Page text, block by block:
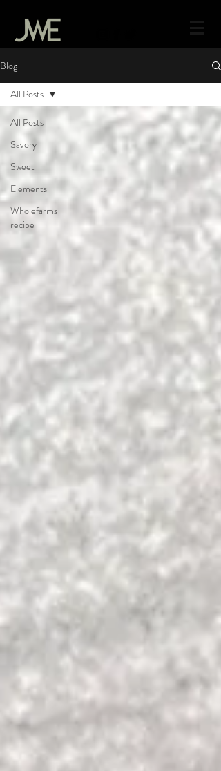
Blog
All Posts
Savory
Sweet
Elements
Wholefarms
recipe
All Posts